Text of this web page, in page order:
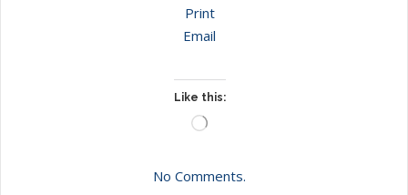
Print
Email
Like this:
Loading…
No Comments.